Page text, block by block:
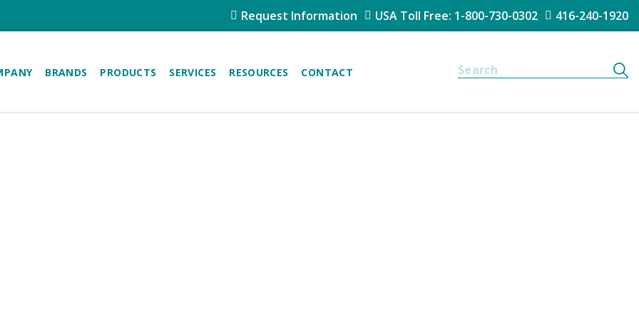
Request Information USA Toll Free: 1-800-730-0302 416-240-1920
BRANDS PRODUCTS SERVICES RESOURCES CONTACT